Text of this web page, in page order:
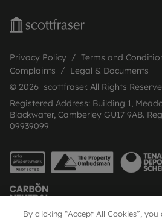
Privacy Policy Terms and
Complaints
Legal & Documents
© 2026 scottfraser. All Rights
Registered Address: Building 1,
Blackwater, Camberley GU17 9AB.
09939099
By clicking “Accept All Cookies”,